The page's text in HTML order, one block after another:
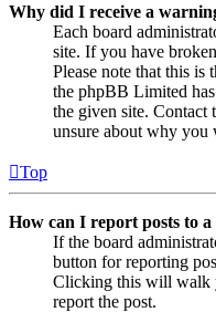
Why did I receive a
Each board
site. If you have
Please note that this is
the phpBB Limited
the given site. Contact
unsure about why you
Top
How can I report posts to
If the board
button for reporting
Clicking this will walk
report the post.